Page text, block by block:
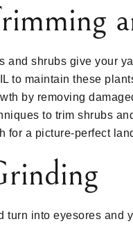
and shrubs give your
to maintain these
by removing
to trim shrubs
for a picture-perfect
turn into eyesores and